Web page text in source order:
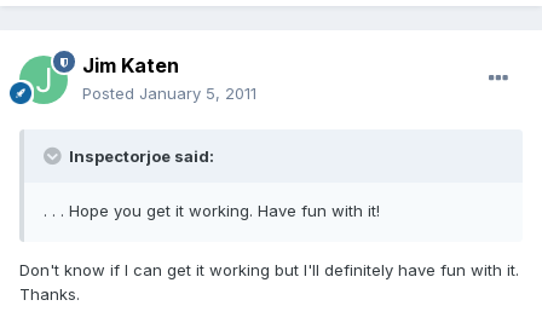
Jim Katen
Posted January 5, 2011
Inspectorjoe said:
. . . Hope you get it working. Have fun with it!
Don't know if I can get it working but I'll definitely have fun with it.
Thanks.